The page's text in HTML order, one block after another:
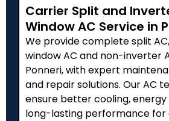
Carrier Split and
Window AC Service in
We provide complete split
window AC and non-inverter
Ponneri, with expert
and repair solutions. Our AC
ensure better cooling,
long-lasting performance for